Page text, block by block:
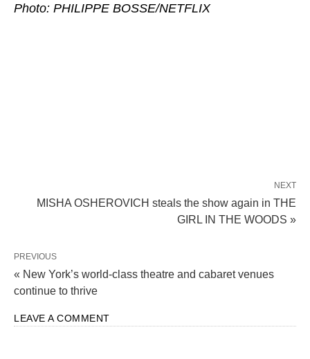
Photo: PHILIPPE BOSSE/NETFLIX
NEXT
MISHA OSHEROVICH steals the show again in THE
GIRL IN THE WOODS »
PREVIOUS
« New York’s world-class theatre and cabaret venues
continue to thrive
LEAVE A COMMENT